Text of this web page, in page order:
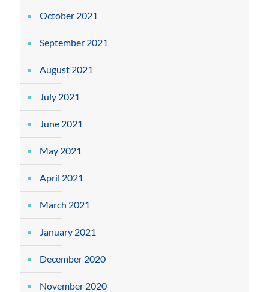
October 2021
September 2021
August 2021
July 2021
June 2021
May 2021
April 2021
March 2021
January 2021
December 2020
November 2020